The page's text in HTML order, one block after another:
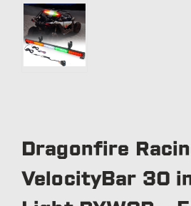
Dragonfire
VelocityBar 30